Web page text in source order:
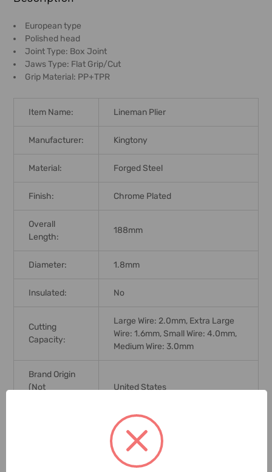
TOGETHER:
SELECT
ALL
European type
Polished head
Joint Type: Box Joint
Jaws Type: Flat Grip/Cut
Grip Material: PP+TPR
Item Name: Lineman Plier
Manufacturer: Kingtony
Material: Forged Steel
Finish: Chrome Plated
Overall
Length:
188mm
Diameter: 1.8mm
Insulated: No
Cutting
Capacity:
Large Wire: 2.0mm, Extra Large
Wire: 1.6mm, Small Wire: 4.0mm,
Medium Wire: 3.0mm
Brand Origin
(not
United States
DIN 5746
2-7 Days